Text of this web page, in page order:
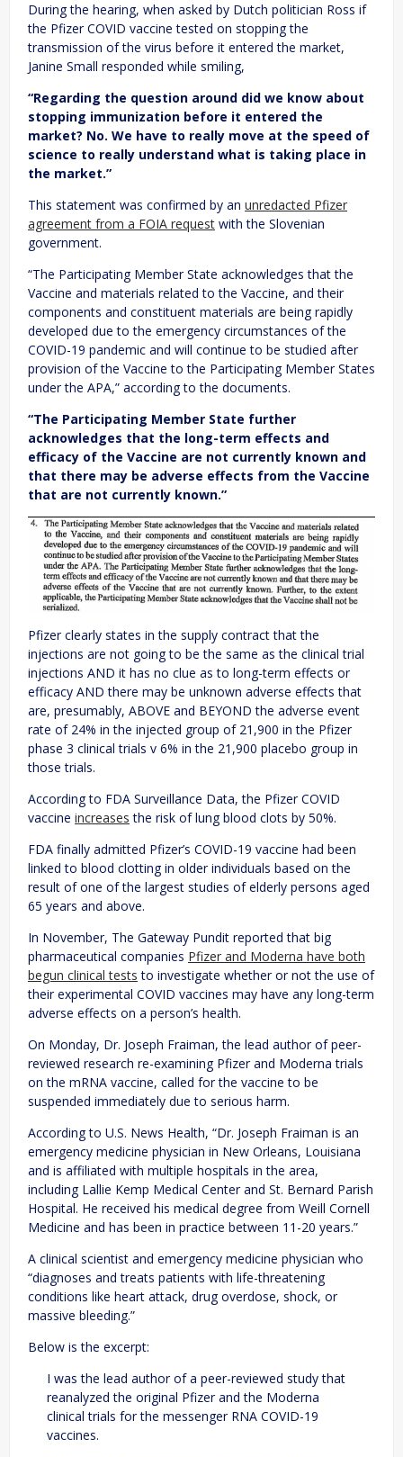
During the hearing, when asked by Dutch politician Ross if
the Pfizer COVID vaccine tested on stopping the
transmission of the virus before it entered the market,
Janine Small responded while smiling,
“Regarding the question around did we know about
stopping immunization before it entered the
market? No. We have to really move at the speed of
science to really understand what is taking place in
the market.”
This statement was confirmed by an unredacted Pfizer
agreement from a FOIA request with the Slovenian
government.
“The Participating Member State acknowledges that the
Vaccine and materials related to the Vaccine, and their
components and constituent materials are being rapidly
developed due to the emergency circumstances of the
COVID-19 pandemic and will continue to be studied after
provision of the Vaccine to the Participating Member States
under the APA,” according to the documents.
“The Participating Member State further
acknowledges that the long-term effects and
efficacy of the Vaccine are not currently known and
that there may be adverse effects from the Vaccine
that are not currently known.”
Pfizer clearly states in the supply contract that the
injections are not going to be the same as the clinical trial
injections AND it has no clue as to long-term effects or
efficacy AND there may be unknown adverse effects that
are, presumably, ABOVE and BEYOND the adverse event
rate of 24% in the injected group of 21,900 in the Pfizer
phase 3 clinical trials v 6% in the 21,900 placebo group in
those trials.
According to FDA Surveillance Data, the Pfizer COVID
vaccine increases the risk of lung blood clots by 50%.
FDA finally admitted Pfizer’s COVID-19 vaccine had been
linked to blood clotting in older individuals based on the
result of one of the largest studies of elderly persons aged
65 years and above.
In November, The Gateway Pundit reported that big
pharmaceutical companies Pfizer and Moderna have both
begun clinical tests to investigate whether or not the use of
their experimental COVID vaccines may have any long-term
adverse effects on a person’s health.
On Monday, Dr. Joseph Fraiman, the lead author of peer-
reviewed research re-examining Pfizer and Moderna trials
on the mRNA vaccine, called for the vaccine to be
suspended immediately due to serious harm.
According to U.S. News Health, “Dr. Joseph Fraiman is an
emergency medicine physician in New Orleans, Louisiana
and is affiliated with multiple hospitals in the area,
including Lallie Kemp Medical Center and St. Bernard Parish
Hospital. He received his medical degree from Weill Cornell
Medicine and has been in practice between 11-20 years.”
A clinical scientist and emergency medicine physician who
“diagnoses and treats patients with life-threatening
conditions like heart attack, drug overdose, shock, or
massive bleeding.”
Below is the excerpt:
I was the lead author of a peer-reviewed study that
reanalyzed the original Pfizer and the Moderna
clinical trials for the messenger RNA COVID-19
vaccines.